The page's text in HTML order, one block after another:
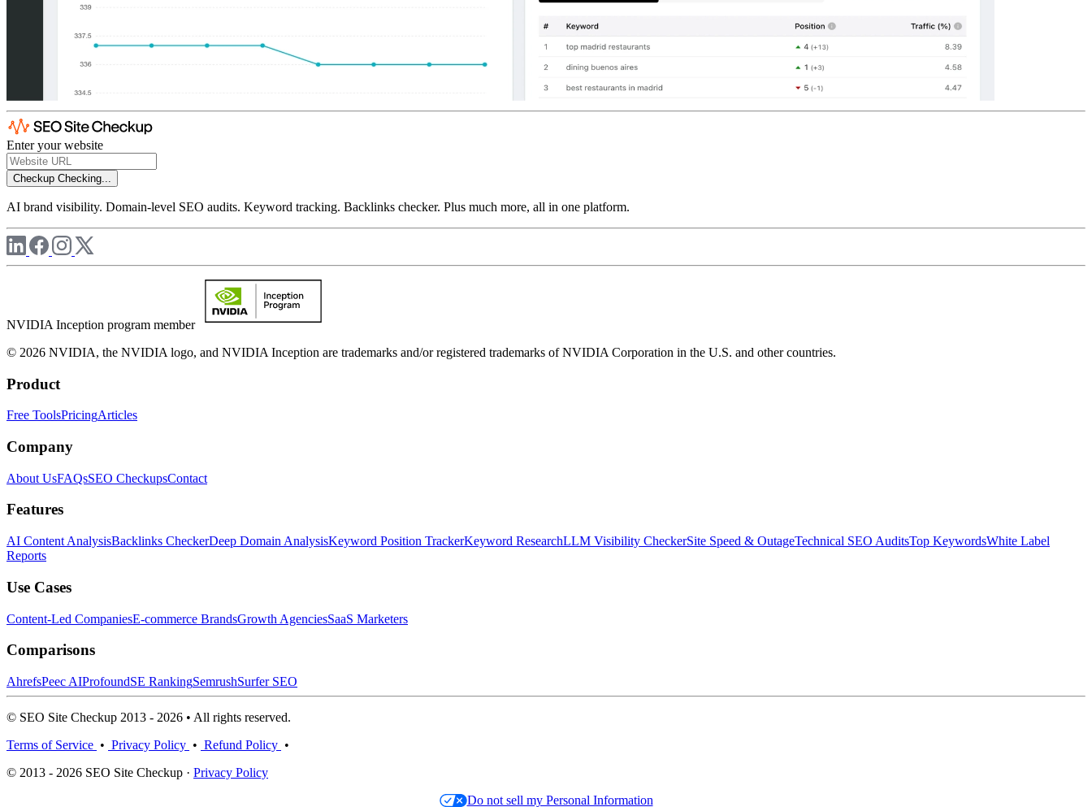
Enter your website
Checkup Checking...
AI brand visibility. Domain-level SEO audits. Keyword tracking. Backlinks checker. Plus much more, all in one platform.
NVIDIA Inception program member
© 2026 NVIDIA, the NVIDIA logo, and NVIDIA Inception are trademarks and/or registered trademarks of NVIDIA Corporation in the U.S. and other countries.
Product
Free ToolsPricingArticles
Company
About UsFAQsSEO CheckupsContact
Features
AI Content AnalysisBacklinks CheckerDeep Domain AnalysisKeyword Position TrackerKeyword ResearchLLM Visibility CheckerSite Speed & OutageTechnical SEO AuditsTop KeywordsWhite Label
Reports
Use Cases
Content-Led CompaniesE-commerce BrandsGrowth AgenciesSaaS Marketers
Comparisons
AhrefsPeec AIProfoundSE RankingSemrushSurfer SEO
© SEO Site Checkup 2013 - 2026 • All rights reserved.
Terms of Service • Privacy Policy • Refund Policy •
© 2013 - 2026 SEO Site Checkup · Privacy Policy
Do not sell my Personal Information